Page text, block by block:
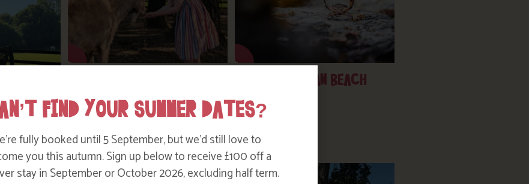
TESTING
PORTHPEAN BEACH
FIND YOUR SUMMER DATES?
fully booked until 5 September, but we’d still love to
you this autumn. Sign up below to receive £100 off a
stay in September or October 2026, excluding half term.